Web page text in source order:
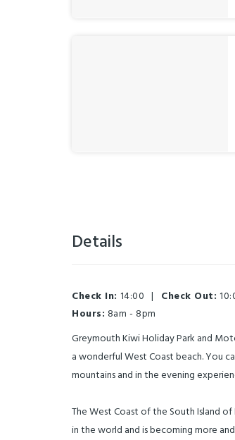
Details
Check In: 14:00 | Check Out:
Hours: 8am - 8pm
Greymouth Kiwi Holiday Park and
a wonderful West Coast beach. You
mountains and in the evening
The West Coast of the South Island
in the world and is becoming more